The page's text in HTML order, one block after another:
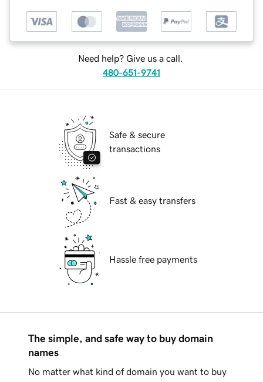
Need help? Give us a call.
480-651-9741
Safe & secure
transactions
Fast & easy transfers
Hassle free payments
The simple, and safe way to buy domain
names
No matter what kind of domain you want to buy